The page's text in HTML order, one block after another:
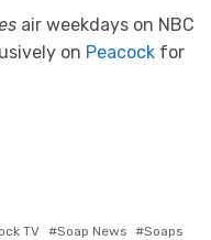
air weekdays on NBC
on Peacock for
TV Soap News
Soaps